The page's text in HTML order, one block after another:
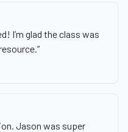
I’m glad the class was
”
Jason was super